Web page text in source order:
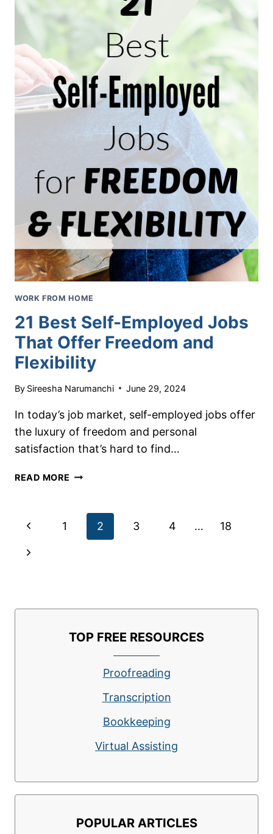
TRANSCRIPTIONIST
WORK FROM HOME
21 Best Self-Employed Jobs
That Offer Freedom and
Flexibility
By Sireesha Narumanchi June 29, 2024
In today’s job market, self-employed jobs offer
the luxury of freedom and personal
satisfaction that’s hard to find…
READ MORE 21
EMPLOYED
Page
navigation
Previous
Page
1 2 3 4 … 18
Next
TOP FREE RESOURCES
Proofreading
Transcription
Bookkeeping
Virtual Assisting
POPULAR ARTICLES